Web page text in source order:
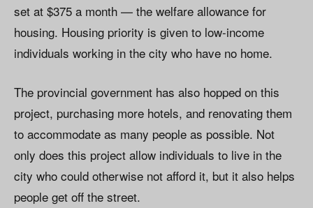
set at $375 a month — the welfare allowance for
housing. Housing priority is given to low-income
individuals working in the city who have no home.
The provincial government has also hopped on this
project, purchasing more hotels, and renovating them
to accommodate as many people as possible. Not
only does this project allow individuals to live in the
city who could otherwise not afford it, but it also helps
people get off the street.